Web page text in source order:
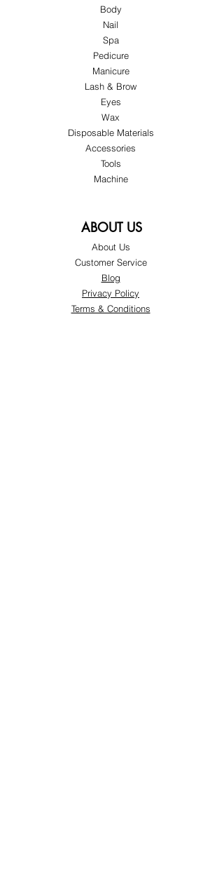
Body
Nail
Spa
Pedicure
Manicure
Lash & Brow
Eyes
Wax
Disposable Materials
Accessories
Tools
Machine
ABOUT US
About Us
Customer Service
Blog
Privacy Policy
Terms & Conditions